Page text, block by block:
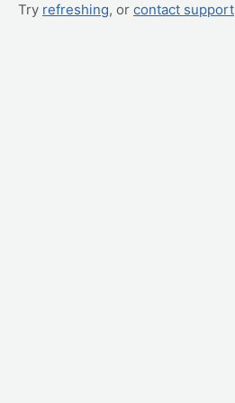
Try refreshing, or contact support